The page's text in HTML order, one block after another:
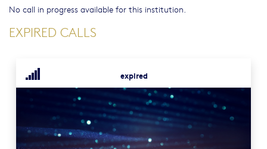
No call in progress available for this institution.
EXPIRED CALLS
expired